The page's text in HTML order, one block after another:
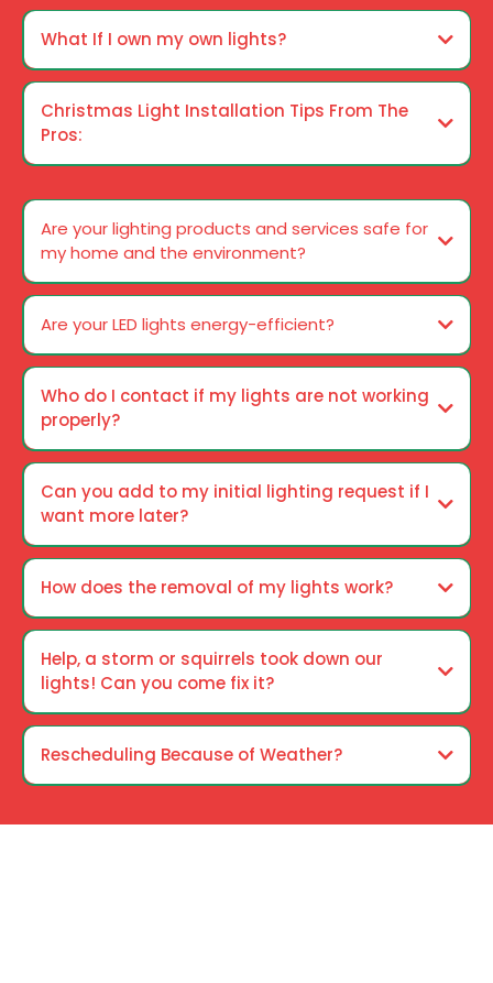
What If I own my own lights?
Christmas Light Installation Tips From The
Pros:
Are your lighting products and services safe for
my home and the environment?
Are your LED lights energy-efficient?
Who do I contact if my lights are not working
properly?
Can you add to my initial lighting request if I
want more later?
How does the removal of my lights work?
Help, a storm or squirrels took down our
lights! Can you come fix it?
Rescheduling Because of Weather?